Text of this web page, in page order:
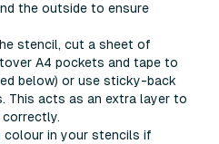
the outside to ensure
stencil, cut a sheet of
A4 pockets and tape to
below) or use sticky-back
This acts as an extra layer to
colour in your stencils if